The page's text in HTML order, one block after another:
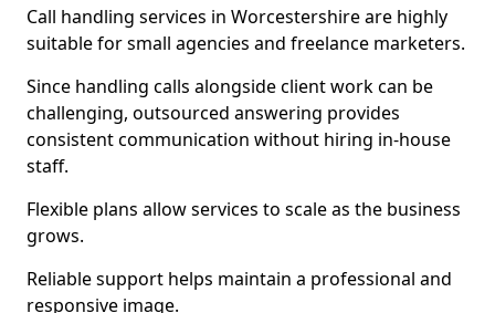
Call handling services in Worcestershire are highly
suitable for small agencies and freelance marketers.
Since handling calls alongside client work can be
challenging, outsourced answering provides
consistent communication without hiring in-house
staff.
Flexible plans allow services to scale as the business
grows.
Reliable support helps maintain a professional and
responsive image.